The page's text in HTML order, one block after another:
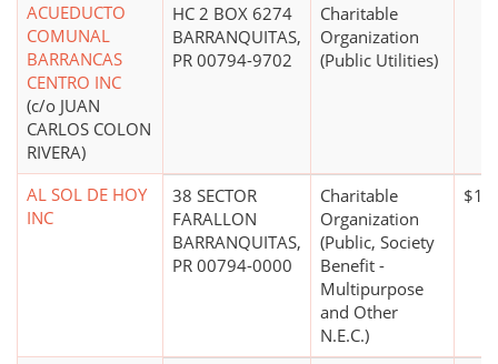
ACUEDUCTO
COMUNAL
BARRANCAS
CENTRO INC
(c/o JUAN
CARLOS COLON
RIVERA)
HC 2 BOX 6274
BARRANQUITAS,
PR 00794-9702
Charitable
Organization
(Public Utilities)
AL SOL DE HOY
INC
38 SECTOR
FARALLON
BARRANQUITAS,
PR 00794-0000
Charitable
Organization
(Public, Society
Benefit -
Multipurpose
and Other
N.E.C.)